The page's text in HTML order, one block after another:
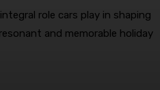
role cars play in shaping
and memorable holiday